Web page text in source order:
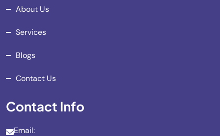
About Us
Services
Blogs
Contact Us
Contact Info
Email: